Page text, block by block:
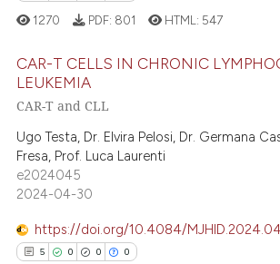
how this article has been
of the citation, a
describing whether
mentions, or contrasts
in which section the
Citing Publications
Supporting
Mentioning
Contrasting
1270 PDF: 801 HTML: 547
CAR-T CELLS IN CHRONIC
LEUKEMIA
CAR-T and CLL
Ugo Testa, Dr. Elvira Pelosi, Dr. Germana
Fresa, Prof. Luca Laurenti
e2024045
2024-04-30
https://doi.org/10.4084/
5 0 0 0